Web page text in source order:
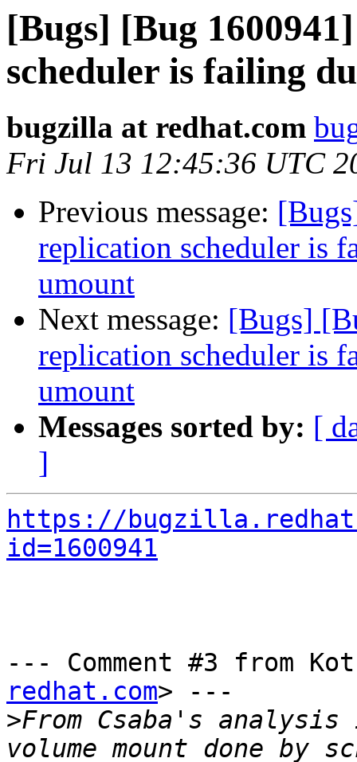
[Bugs] [Bug
scheduler is failing
bugzilla at redhat.com
Fri Jul 13 12:45:36 UTC
Previous message:
replication scheduler is
umount
Next message: [Bugs]
replication scheduler is
umount
Messages sorted by: [
]
https://
id=1600941
--- Comment #3 from
redhat.com> ---
>From Csaba's analysis